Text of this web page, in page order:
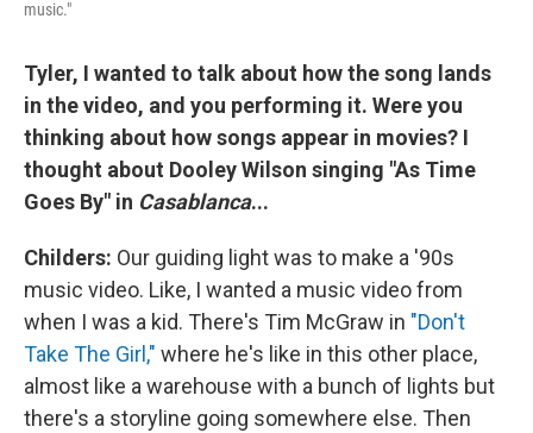
music."
Tyler, I wanted to talk about how the song lands
in the video, and you performing it. Were you
thinking about how songs appear in movies? I
thought about Dooley Wilson singing "As Time
Goes By" in Casablanca...
Childers: Our guiding light was to make a '90s
music video. Like, I wanted a music video from
when I was a kid. There's Tim McGraw in "Don't
Take The Girl," where he's like in this other place,
almost like a warehouse with a bunch of lights but
there's a storyline going somewhere else. Then